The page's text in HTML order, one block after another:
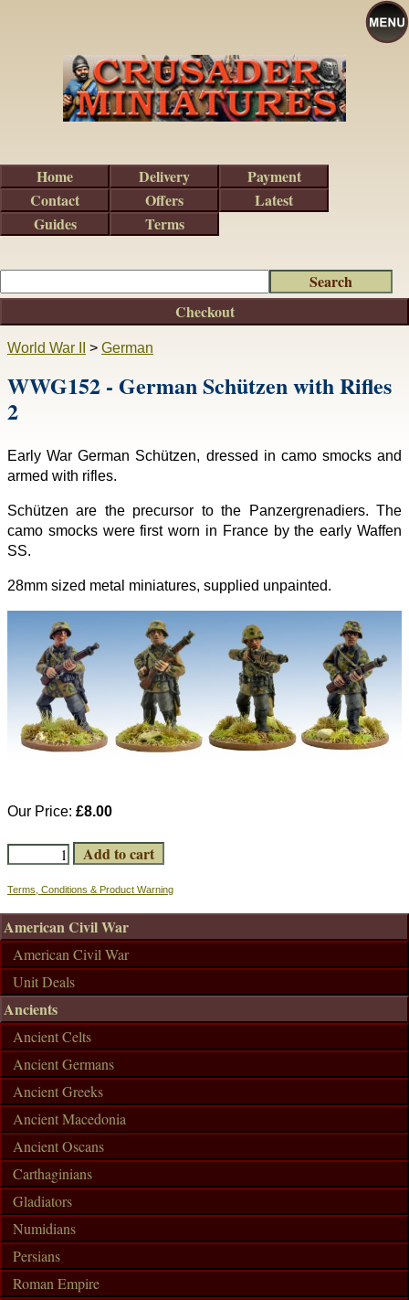
World War II > German
WWG152 - German Schützen with Rifles
2
Early War German Schützen, dressed in camo smocks and
armed with rifles.
Schützen are the precursor to the Panzergrenadiers. The
camo smocks were first worn in France by the early Waffen
SS.
28mm sized metal miniatures, supplied unpainted.
Our Price: £8.00
Terms, Conditions & Product Warning
Checkout
American Civil War
American Civil War
Unit Deals
Ancients
Ancient Celts
Ancient Germans
Ancient Greeks
Ancient Macedonia
Ancient Oscans
Carthaginians
Gladiators
Numidians
Persians
Roman Empire
Home Delivery
Payment
Contact
Offers
Latest
Guides
Terms